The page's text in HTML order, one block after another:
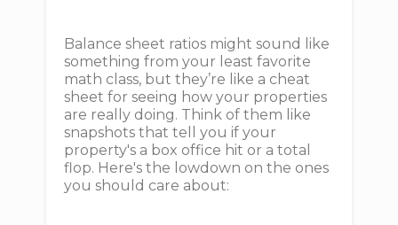
Balance sheet ratios might sound like
something from your least favorite
math class, but they’re like a cheat
sheet for seeing how your properties
are really doing. Think of them like
snapshots that tell you if your
property's a box office hit or a total
flop. Here's the lowdown on the ones
you should care about: